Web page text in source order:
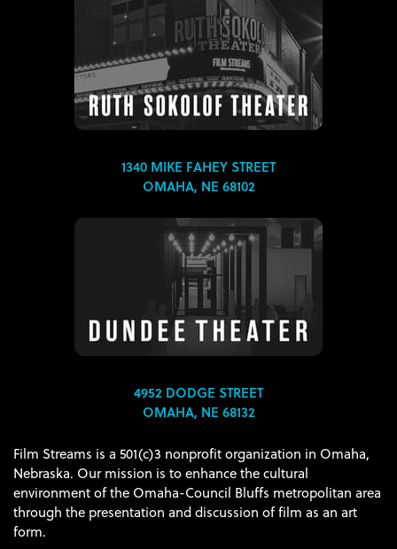
1340 MIKE FAHEY STREET
OMAHA, NE 68102
4952 DODGE STREET
OMAHA, NE 68132
Film Streams is a 501(c)3 nonprofit organization in Omaha,
Nebraska. Our mission is to enhance the cultural
environment of the Omaha-Council Bluffs metropolitan area
through the presentation and discussion of film as an art
form.